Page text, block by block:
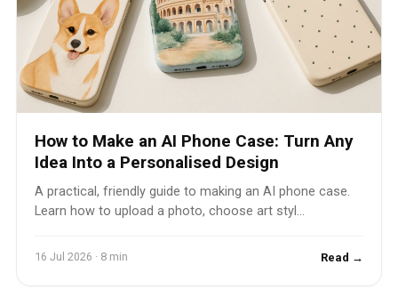
How to Make an AI Phone Case: Turn Any
Idea Into a Personalised Design
A practical, friendly guide to making an AI phone case.
Learn how to upload a photo, choose art styl...
16 Jul 2026 · 8 min Read →